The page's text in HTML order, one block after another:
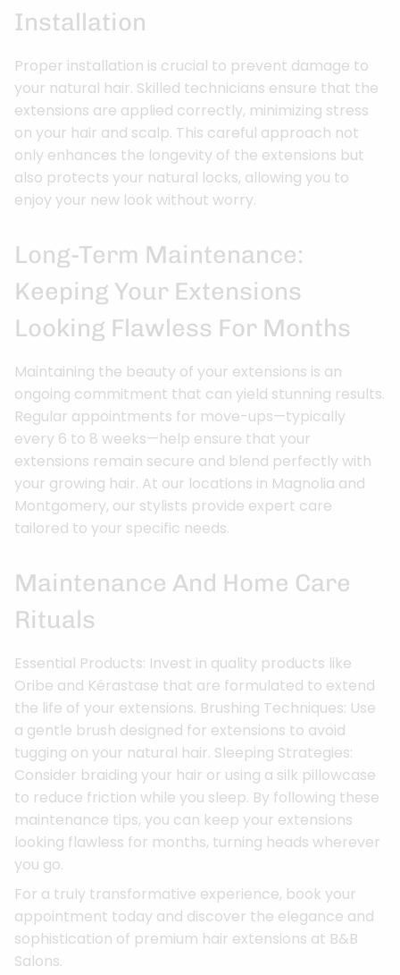
Installation
Proper installation is crucial to prevent damage to
your natural hair. Skilled technicians ensure that the
extensions are applied correctly, minimizing stress
on your hair and scalp. This careful approach not
only enhances the longevity of the extensions but
also protects your natural locks, allowing you to
enjoy your new look without worry.
Long-Term Maintenance:
Keeping Your Extensions
Looking Flawless For Months
Maintaining the beauty of your extensions is an
ongoing commitment that can yield stunning results.
Regular appointments for move-ups—typically
every 6 to 8 weeks—help ensure that your
extensions remain secure and blend perfectly with
your growing hair. At our locations in Magnolia and
Montgomery, our stylists provide expert care
tailored to your specific needs.
Maintenance And Home Care
Rituals
Essential Products: Invest in quality products like
Oribe and Kérastase that are formulated to extend
the life of your extensions. Brushing Techniques: Use
a gentle brush designed for extensions to avoid
tugging on your natural hair. Sleeping Strategies:
Consider braiding your hair or using a silk pillowcase
to reduce friction while you sleep. By following these
maintenance tips, you can keep your extensions
looking flawless for months, turning heads wherever
you go.
For a truly transformative experience, book your
appointment today and discover the elegance and
sophistication of premium hair extensions at B&B
Salons.